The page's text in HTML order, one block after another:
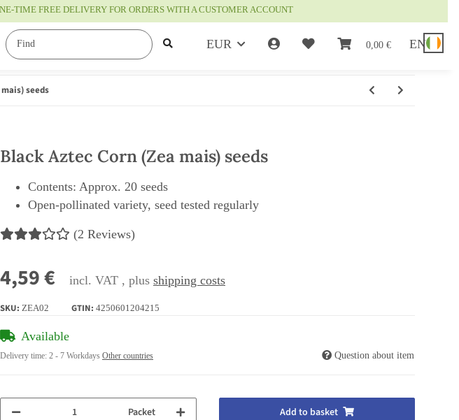
TIME FREE DELIVERY FOR ORDERS WITH A CUSTOMER ACCOUNT
EUR 0,00 € EN
Service
seeds
Black Aztec Corn (Zea mais) seeds
Contents: Approx. 20 seeds
Open-pollinated variety, seed tested regularly
(2 Reviews)
4,59 € incl. VAT , plus shipping costs
SKU: ZEA02 GTIN: 4250601204215
Available
Delivery time: 2 - 7 Workdays Other countries Question about item
Packet Add to basket